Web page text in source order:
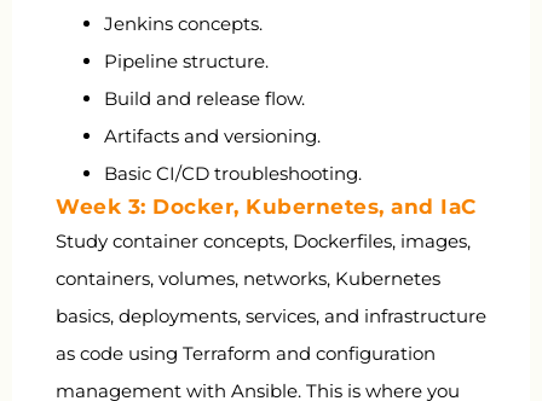
Jenkins concepts.
Pipeline structure.
Build and release flow.
Artifacts and versioning.
Basic CI/CD troubleshooting.
Week 3: Docker, Kubernetes, and IaC
Study container concepts, Dockerfiles, images,
containers, volumes, networks, Kubernetes
basics, deployments, services, and infrastructure
as code using Terraform and configuration
management with Ansible. This is where you